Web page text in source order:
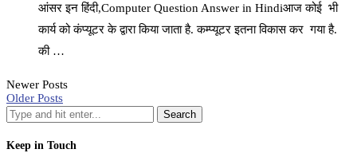
आंसर इन हिंदी,Computer Question Answer in Hindiआज कोई भी
कार्य को कंप्यूटर के द्वारा किया जाता है. कम्प्यूटर इतना विकास कर गया है.
की …
Newer Posts
Older Posts
Keep in Touch